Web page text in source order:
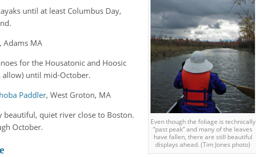
Even though the foliage is technically
“past peak” and many of the leaves
have fallen, there are still beautiful
displays ahead. (Tim Jones photo)
until at least Columbus Day,
, Adams MA
for the Housatonic and Hoosic
allow) until mid-October.
Paddler, West Groton, MA
beautiful, quiet river close to Boston.
October.